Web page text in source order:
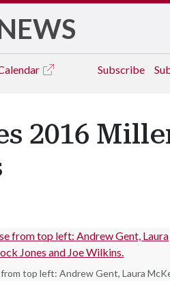
Subscribe
2016
top left: Andrew Gent, Laura